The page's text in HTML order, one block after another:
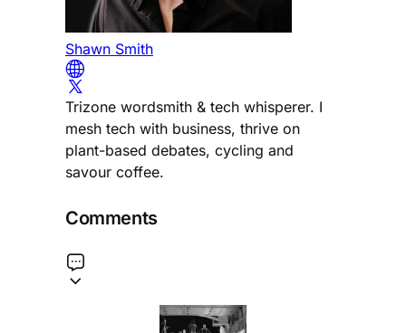
Shawn Smith
Trizone wordsmith & tech whisperer. I
mesh tech with business, thrive on
plant-based debates, cycling and
savour coffee.
Comments